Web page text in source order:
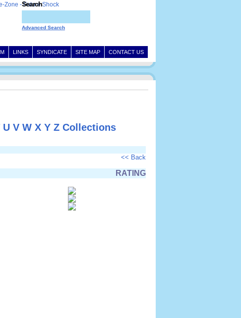
CONTACT US
SITE MAP
SYNDICATE
LINKS
Search
Advanced Search
U V W X Y Z Collections
<< Back
RATING